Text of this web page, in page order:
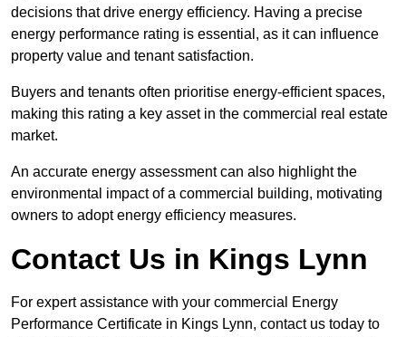
decisions that drive energy efficiency. Having a precise
energy performance rating is essential, as it can influence
property value and tenant satisfaction.
Buyers and tenants often prioritise energy-efficient spaces,
making this rating a key asset in the commercial real estate
market.
An accurate energy assessment can also highlight the
environmental impact of a commercial building, motivating
owners to adopt energy efficiency measures.
Contact Us in Kings Lynn
For expert assistance with your commercial Energy
Performance Certificate in Kings Lynn, contact us today to